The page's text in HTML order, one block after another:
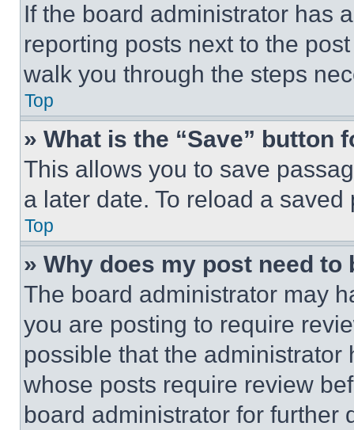
If the board administrator has
reporting posts next to the
walk you through the steps
Top
» What is the “Save” button
This allows you to save
a later date. To reload a
Top
» Why does my post need to
The board administrator may
you are posting to require
possible that the
whose posts require review
board administrator for further